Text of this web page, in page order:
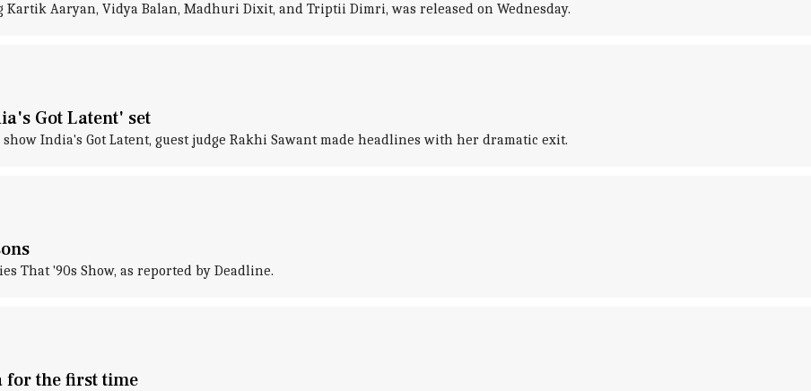
Aaryan, Vidya Balan, Madhuri Dixit, and Triptii Dimri, was released on Wednesday.
Got Latent' set
India's Got Latent, guest judge Rakhi Sawant made headlines with her dramatic exit.
That '90s Show, as reported by Deadline.
for the first time